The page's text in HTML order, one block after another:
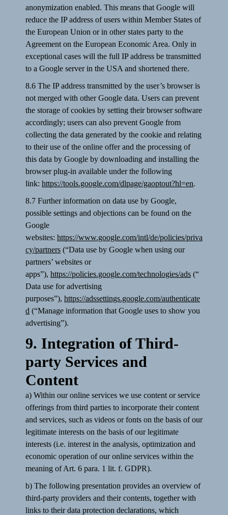
anonymization enabled. This means that Google will
reduce the IP address of users within Member States of
the European Union or in other states party to the
Agreement on the European Economic Area. Only in
exceptional cases will the full IP address be transmitted
to a Google server in the USA and shortened there.
8.6 The IP address transmitted by the user’s browser is
not merged with other Google data. Users can prevent
the storage of cookies by setting their browser software
accordingly; users can also prevent Google from
collecting the data generated by the cookie and relating
to their use of the online offer and the processing of
this data by Google by downloading and installing the
browser plug-in available under the following
link: https://tools.google.com/dlpage/gaoptout?hl=en.
8.7 Further information on data use by Google,
possible settings and objections can be found on the
Google
websites: https://www.google.com/intl/de/policies/priva
cy/partners (“Data use by Google when using our
partners’ websites or
apps”), https://policies.google.com/technologies/ads (“
Data use for advertising
purposes”), https://adssettings.google.com/authenticate
d (“Manage information that Google uses to show you
advertising”).
9. Integration of Third-
party Services and
Content
a) Within our online services we use content or service
offerings from third parties to incorporate their content
and services, such as videos or fonts on the basis of our
legitimate interests on the basis of our legitimate
interests (i.e. interest in the analysis, optimization and
economic operation of our online services within the
meaning of Art. 6 para. 1 lit. f. GDPR).
b) The following presentation provides an overview of
third-party providers and their contents, together with
links to their data protection declarations, which